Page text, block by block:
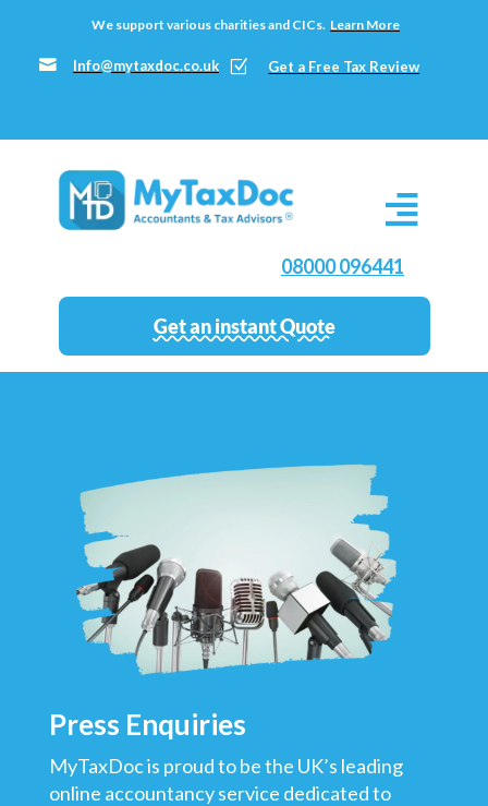
We support various charities and CICs. Learn More
 Info@mytaxdoc.co.uk Z Get a Free Tax Review
08000 096441
Get an instant Quote
Press Enquiries
MyTaxDoc is proud to be the UK’s leading
online accountancy service dedicated to